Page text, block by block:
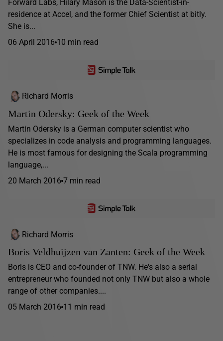
Forward Labs, Hilary Mason is the Data-Scientist-in-
residence at Accel, and the former Chief Scientist at bitly.
She is...
06 April 2016 10 min read
Richard Morris
Martin Odersky: Geek of the Week
Martin Odersky is a German computer scientist who
specializes in code analysis and programming languages.
He is most famous for designing the Scala programming
language,...
20 March 2016 7 min read
Richard Morris
Boris Veldhuijzen van Zanten: Geek of the Week
Boris is CEO and co-founder of TNW. He's also a serial
entrepreneur who founded not only TNW but also a whole
range of other companies....
05 March 2016 11 min read